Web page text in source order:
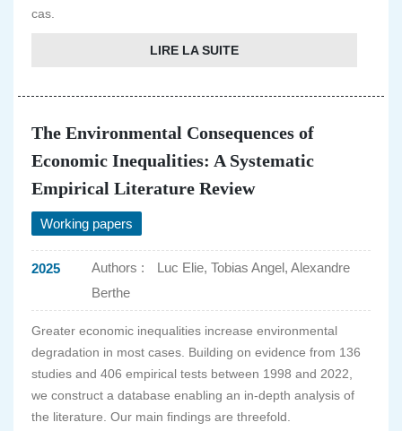
cas.
LIRE LA SUITE
The Environmental Consequences of
Economic Inequalities: A Systematic
Empirical Literature Review
Working papers
2025 Authors :
Luc Elie, Tobias Angel, Alexandre
Berthe
Greater economic inequalities increase environmental
degradation in most cases. Building on evidence from 136
studies and 406 empirical tests between 1998 and 2022,
we construct a database enabling an in-depth analysis of
the literature. Our main findings are threefold.